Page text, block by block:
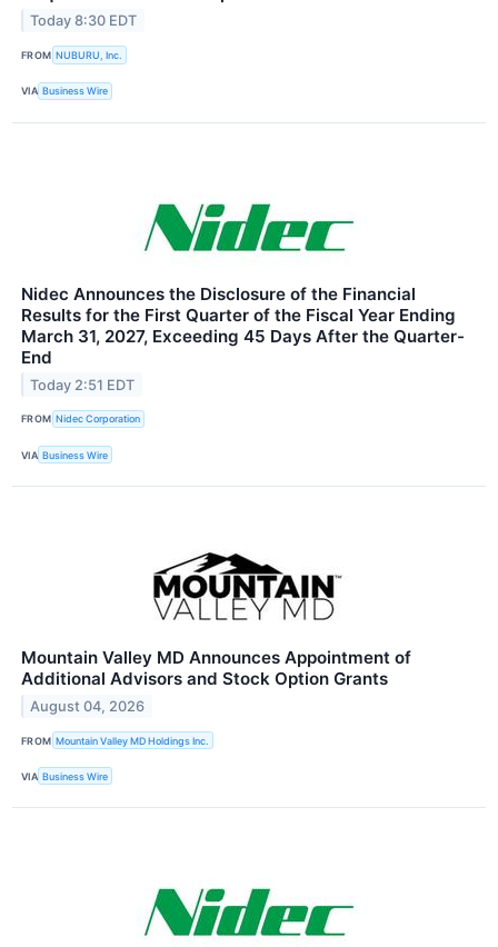
Today 8:30 EDT
FROM NUBURU, Inc.
VIA Business Wire
Nidec Announces the Disclosure of the Financial
Results for the First Quarter of the Fiscal Year Ending
March 31, 2027, Exceeding 45 Days After the Quarter-
End
Today 2:51 EDT
FROM Nidec Corporation
VIA Business Wire
Mountain Valley MD Announces Appointment of
Additional Advisors and Stock Option Grants
August 04, 2026
FROM Mountain Valley MD Holdings Inc.
VIA Business Wire